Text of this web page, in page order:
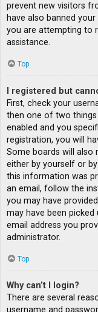
prevent new visitors
have also banned
you are attempting to
assistance.
Top
I registered but
First, check your
then one of two things
enabled and you
registration, you will
Some boards will also
either by yourself or
this information was
an email, follow the
you may have
may have been
email address you
administrator.
Top
Why can’t I login?
There are several